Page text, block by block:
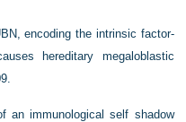
encoding the intrinsic factor-
hereditary megaloblastic
an immunological self shadow